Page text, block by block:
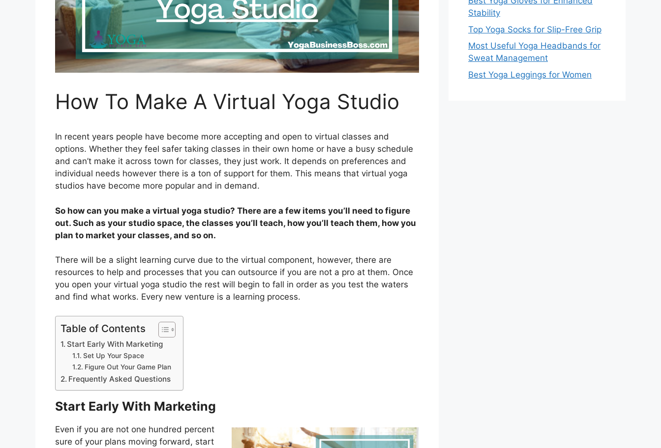
How To Make A Virtual Yoga Studio
In recent years people have become more accepting and open to virtual classes and
options. Whether they feel safer taking classes in their own home or have a busy schedule
and can’t make it across town for classes, they just work. It depends on preferences and
individual needs however there is a ton of support for them. This means that virtual yoga
studios have become more popular and in demand.
So how can you make a virtual yoga studio? There are a few items you’ll need to figure
out. Such as your studio space, the classes you’ll teach, how you’ll teach them, how you
plan to market your classes, and so on.
There will be a slight learning curve due to the virtual component, however, there are
resources to help and processes that you can outsource if you are not a pro at them. Once
you open your virtual yoga studio the rest will begin to fall in order as you test the waters
and find what works. Every new venture is a learning process.
Table of Contents
Start Early With Marketing
Set Up Your Space
Figure Out Your Game Plan
Frequently Asked Questions
Start Early With Marketing
Even if you are not one hundred percent
sure of your plans moving forward, start
Stability
Top Yoga Socks for Slip-Free Grip
Most Useful Yoga Headbands for
Sweat Management
Best Yoga Leggings for Women